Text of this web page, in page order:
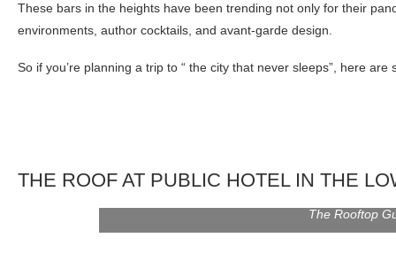
These bars in the heights have been trending not only for their
environments, author cocktails, and avant-garde design.
So if you’re planning a trip to “ the city that never sleeps”, here
THE ROOF AT PUBLIC HOTEL IN THE
The Rooftop